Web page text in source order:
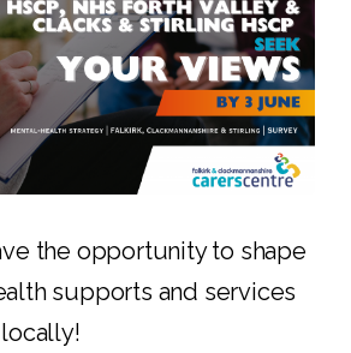
the opportunity to shape
supports and services